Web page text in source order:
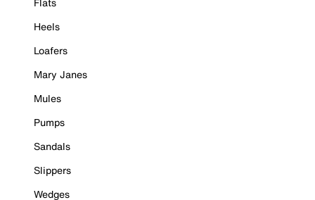
Heels
Loafers
Mary Janes
Mules
Pumps
Sandals
Slippers
Wedges